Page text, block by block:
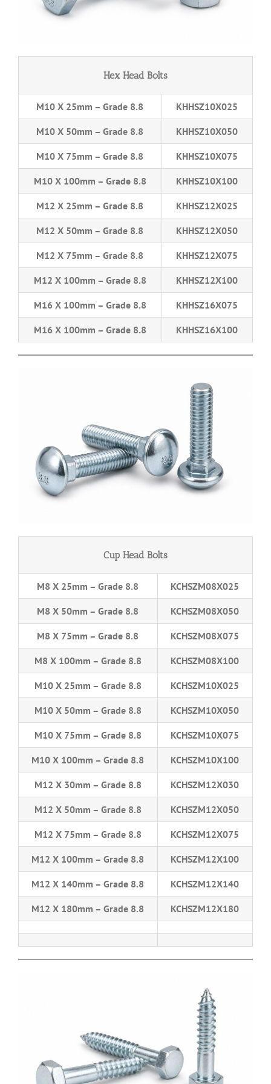
Hex Head Bolts
M10 X 25mm – Grade 8.8 KHHSZ10X025
M10 X 50mm – Grade 8.8 KHHSZ10X050
M10 X 75mm – Grade 8.8 KHHSZ10X075
M10 X 100mm – Grade 8.8 KHHSZ10X100
M12 X 25mm – Grade 8.8 KHHSZ12X025
M12 X 50mm – Grade 8.8 KHHSZ12X050
M12 X 75mm – Grade 8.8 KHHSZ12X075
M12 X 100mm – Grade 8.8 KHHSZ12X100
M16 X 100mm – Grade 8.8 KHHSZ16X075
M16 X 100mm – Grade 8.8 KHHSZ16X100
Cup Head Bolts
M8 X 25mm – Grade 8.8 KCHSZM08X025
M8 X 50mm – Grade 8.8 KCHSZM08X050
M8 X 75mm – Grade 8.8 KCHSZM08X075
M8 X 100mm – Grade 8.8 KCHSZM08X100
M10 X 25mm – Grade 8.8 KCHSZM10X025
M10 X 50mm – Grade 8.8 KCHSZM10X050
M10 X 75mm – Grade 8.8 KCHSZM10X075
M10 X 100mm – Grade 8.8 KCHSZM10X100
M12 X 30mm – Grade 8.8 KCHSZM12X030
M12 X 50mm – Grade 8.8 KCHSZM12X050
M12 X 75mm – Grade 8.8 KCHSZM12X075
M12 X 100mm – Grade 8.8 KCHSZM12X100
M12 X 140mm – Grade 8.8 KCHSZM12X140
M12 X 180mm – Grade 8.8 KCHSZM12X180